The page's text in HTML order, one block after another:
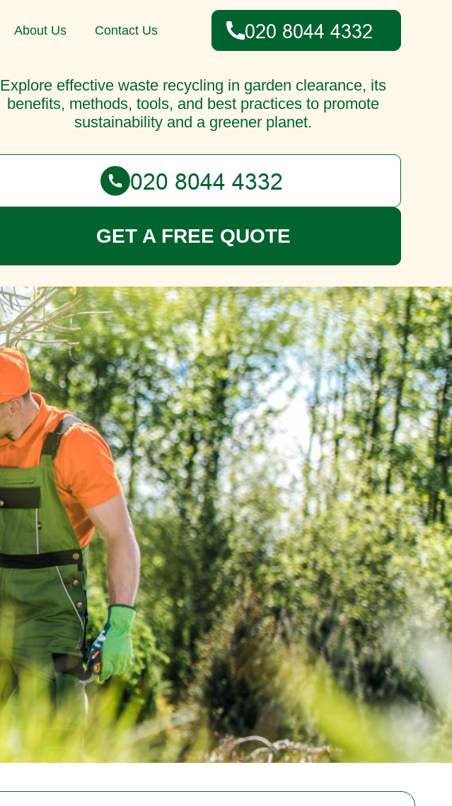
About Us Contact Us
Explore effective waste recycling in garden clearance, its
benefits, methods, tools, and best practices to promote
sustainability and a greener planet.
GET A FREE QUOTE